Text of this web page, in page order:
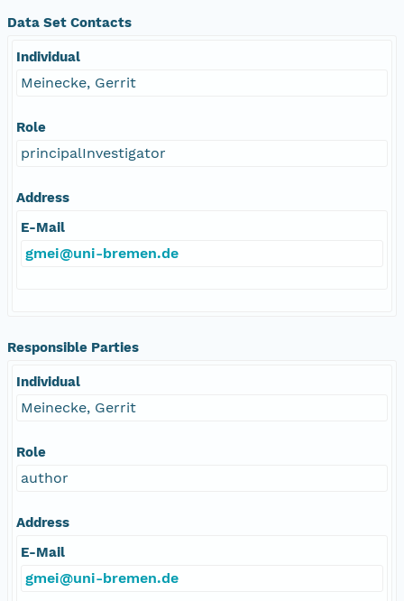
Data Set Contacts
Individual
Meinecke, Gerrit
Role
principalInvestigator
Address
E-Mail
gmei@uni-bremen.de
Responsible Parties
Individual
Meinecke, Gerrit
Role
author
Address
E-Mail
gmei@uni-bremen.de